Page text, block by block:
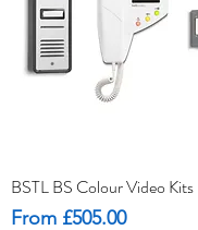
BSTL BS Colour Video Kits
From £505.00
Sale Price